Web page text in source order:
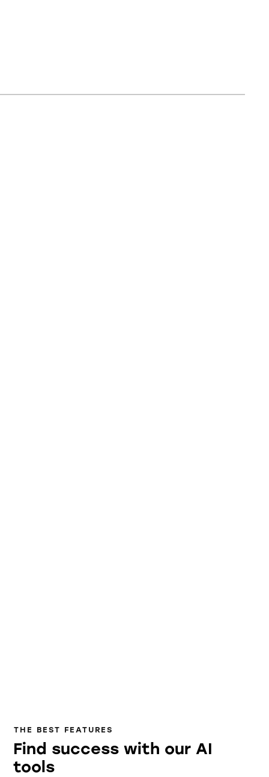
THE BEST FEATURES
Find success with our AI
tools